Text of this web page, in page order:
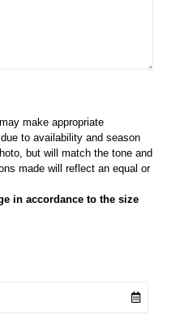
make appropriate
to availability and season
but will match the tone and
made will reflect an equal or
in accordance to the size